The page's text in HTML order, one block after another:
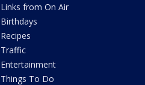
Links from On Air
Birthdays
Recipes
Traffic
Entertainment
Things To Do